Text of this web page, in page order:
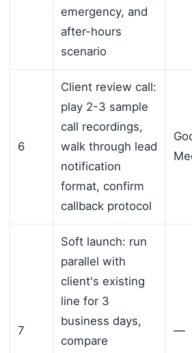
emergency, and
after-hours
scenario
6
Client review call:
play 2-3 sample
call recordings,
walk through lead
notification
format, confirm
callback protocol
7
Soft launch: run
parallel with
client's existing
line for 3
business days,
compare
—